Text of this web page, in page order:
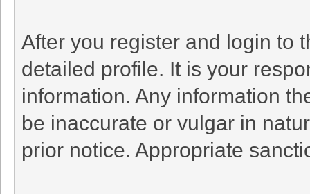
After you register and login to
detailed profile. It is your
information. Any information
be inaccurate or vulgar in
prior notice. Appropriate